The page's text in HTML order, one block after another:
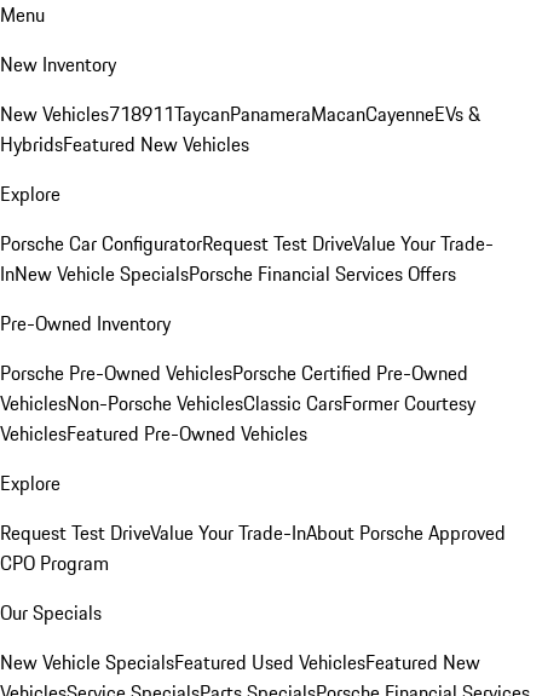
Menu
New Inventory
New Vehicles718911TaycanPanameraMacanCayenneEVs &
HybridsFeatured New Vehicles
Explore
Porsche Car ConfiguratorRequest Test DriveValue Your Trade-
InNew Vehicle SpecialsPorsche Financial Services Offers
Pre-Owned Inventory
Porsche Pre-Owned VehiclesPorsche Certified Pre-Owned
VehiclesNon-Porsche VehiclesClassic CarsFormer Courtesy
VehiclesFeatured Pre-Owned Vehicles
Explore
Request Test DriveValue Your Trade-InAbout Porsche Approved
CPO Program
Our Specials
New Vehicle SpecialsFeatured Used VehiclesFeatured New